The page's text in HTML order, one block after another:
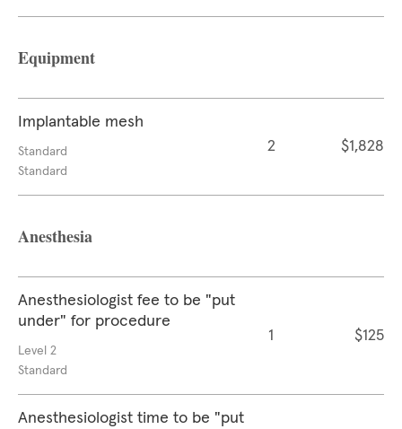
Equipment
Implantable mesh
Standard
Standard
2 $1,828
Anesthesia
Anesthesiologist fee to be "put
under" for procedure
Level 2
Standard
1 $125
Anesthesiologist time to be "put